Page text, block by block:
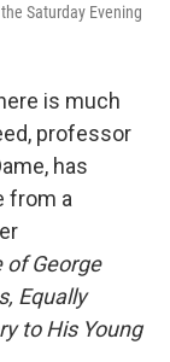
Saturday Evening
is much
professor
has
from a
of George
Equally
to His Young